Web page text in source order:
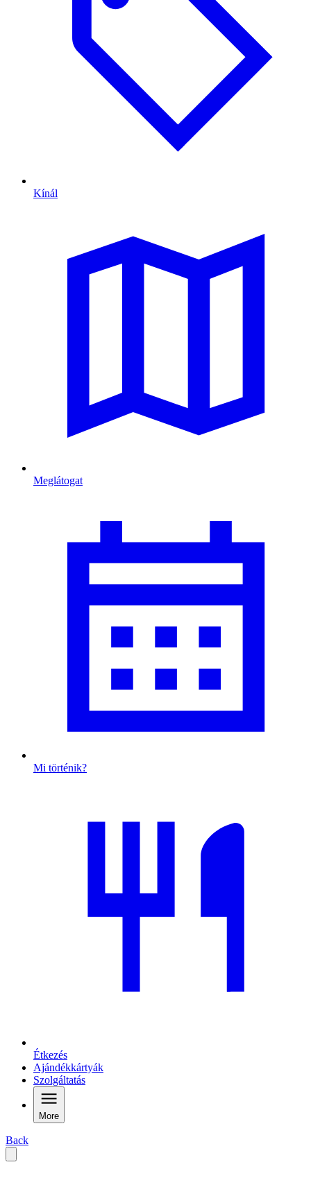
Kínál
Meglátogat
Mi történik?
Étkezés
Ajándékkártyák
Szolgáltatás
More
Back